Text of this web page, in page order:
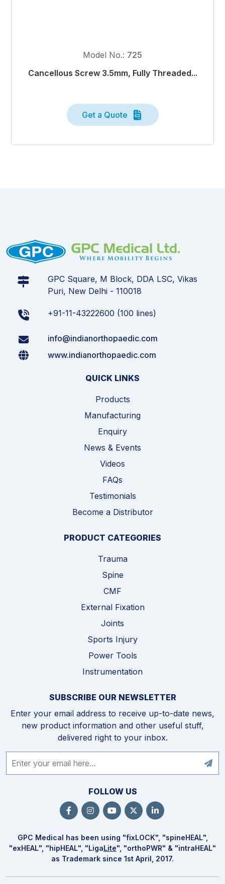
Model No.: 725
Cancellous Screw 3.5mm, Fully Threaded...
Get a Quote
GPC Square, M Block, DDA LSC, Vikas
Puri, New Delhi - 110018
+91-11-43222600 (100 lines)
info@indianorthopaedic.com
www.indianorthopaedic.com
QUICK LINKS
Products
Manufacturing
Enquiry
News & Events
Videos
FAQs
Testimonials
Become a Distributor
PRODUCT CATEGORIES
Trauma
Spine
CMF
External Fixation
Joints
Sports Injury
Power Tools
Instrumentation
SUBSCRIBE OUR NEWSLETTER
Enter your email address to receive up-to-date news,
new product information and other useful stuff,
delivered right to your inbox.
FOLLOW US
GPC Medical has been using "fixLOCK", "spineHEAL",
"exHEAL", "hipHEAL", "LigaLite", "orthoPWR" & "intraHEAL"
as Trademark since 1st April, 2017.